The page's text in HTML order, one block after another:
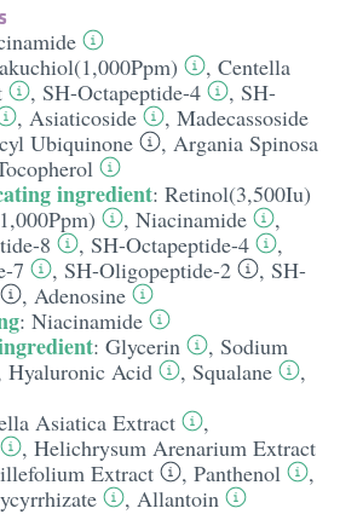
, Centella
, SH-Octapeptide-4 , SH-
, Asiaticoside , Madecassoside
Ubiquinone , Argania Spinosa
ingredient: Retinol(3,500Iu)
, Niacinamide
,
8
, SH-Octapeptide-4
,
7
, SH-Oligopeptide-2 , SH-
, Adenosine
: Niacinamide
: Glycerin , Sodium
Hyaluronic Acid , Squalane
,
Asiatica Extract
,
, Helichrysum Arenarium Extract
Extract , Panthenol
,
, Allantoin